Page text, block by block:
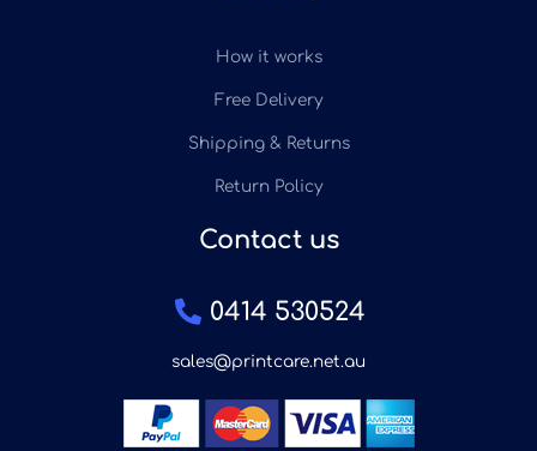
How it works
Free Delivery
Shipping & Returns
Return Policy
Contact us
0414 530524
sales@printcare.net.au